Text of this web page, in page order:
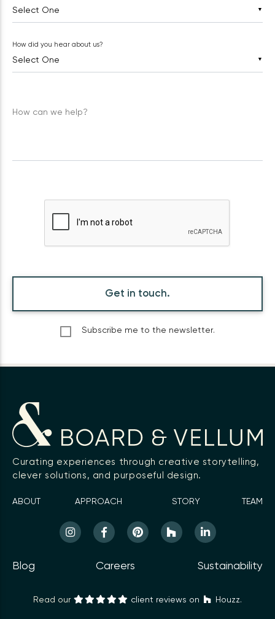
▼
▼
How did you hear about us?
How can we help?
Get in touch.
Subscribe me to the newsletter.
Curating experiences through creative storytelling,
clever solutions, and purposeful design.
ABOUT APPROACH STORY TEAM
Blog Careers Sustainability
Read our client reviews on Houzz.